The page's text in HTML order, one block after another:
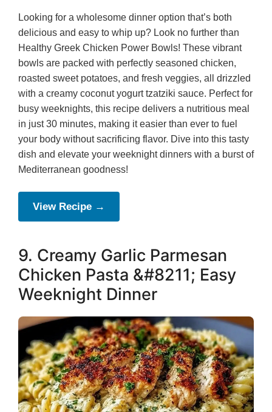
Looking for a wholesome dinner option that’s both
delicious and easy to whip up? Look no further than
Healthy Greek Chicken Power Bowls! These vibrant
bowls are packed with perfectly seasoned chicken,
roasted sweet potatoes, and fresh veggies, all drizzled
with a creamy coconut yogurt tzatziki sauce. Perfect for
busy weeknights, this recipe delivers a nutritious meal
in just 30 minutes, making it easier than ever to fuel
your body without sacrificing flavor. Dive into this tasty
dish and elevate your weeknight dinners with a burst of
Mediterranean goodness!
View Recipe →
9. Creamy Garlic Parmesan
Chicken Pasta &#8211; Easy
Weeknight Dinner